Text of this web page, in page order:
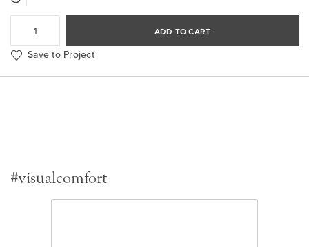
ADD TO CART
Save to Project
#visualcomfort